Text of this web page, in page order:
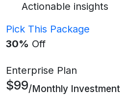
Actionable insights
Pick This Package
30% Off
Enterprise Plan
$99/Monthly Investment